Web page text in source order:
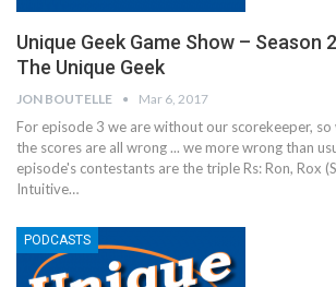
Unique Geek Game Show – Season
The Unique Geek
JON BOUTELLE Mar 6, 2017
For episode 3 we are without our scorekeeper,
the scores are all wrong ... we more wrong than
episode's contestants are the triple Rs: Ron, Rox
Intuitive…
PODCASTS